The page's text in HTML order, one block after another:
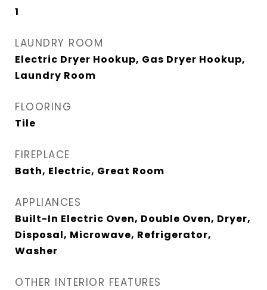
1
LAUNDRY ROOM
Electric Dryer Hookup, Gas Dryer Hookup,
Laundry Room
FLOORING
Tile
FIREPLACE
Bath, Electric, Great Room
APPLIANCES
Built-In Electric Oven, Double Oven, Dryer,
Disposal, Microwave, Refrigerator,
Washer
OTHER INTERIOR FEATURES